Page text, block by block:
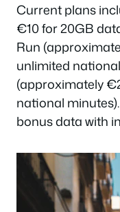
Current plans
€10 for 20GB
Run
unlimited
(approximately
national
bonus data with